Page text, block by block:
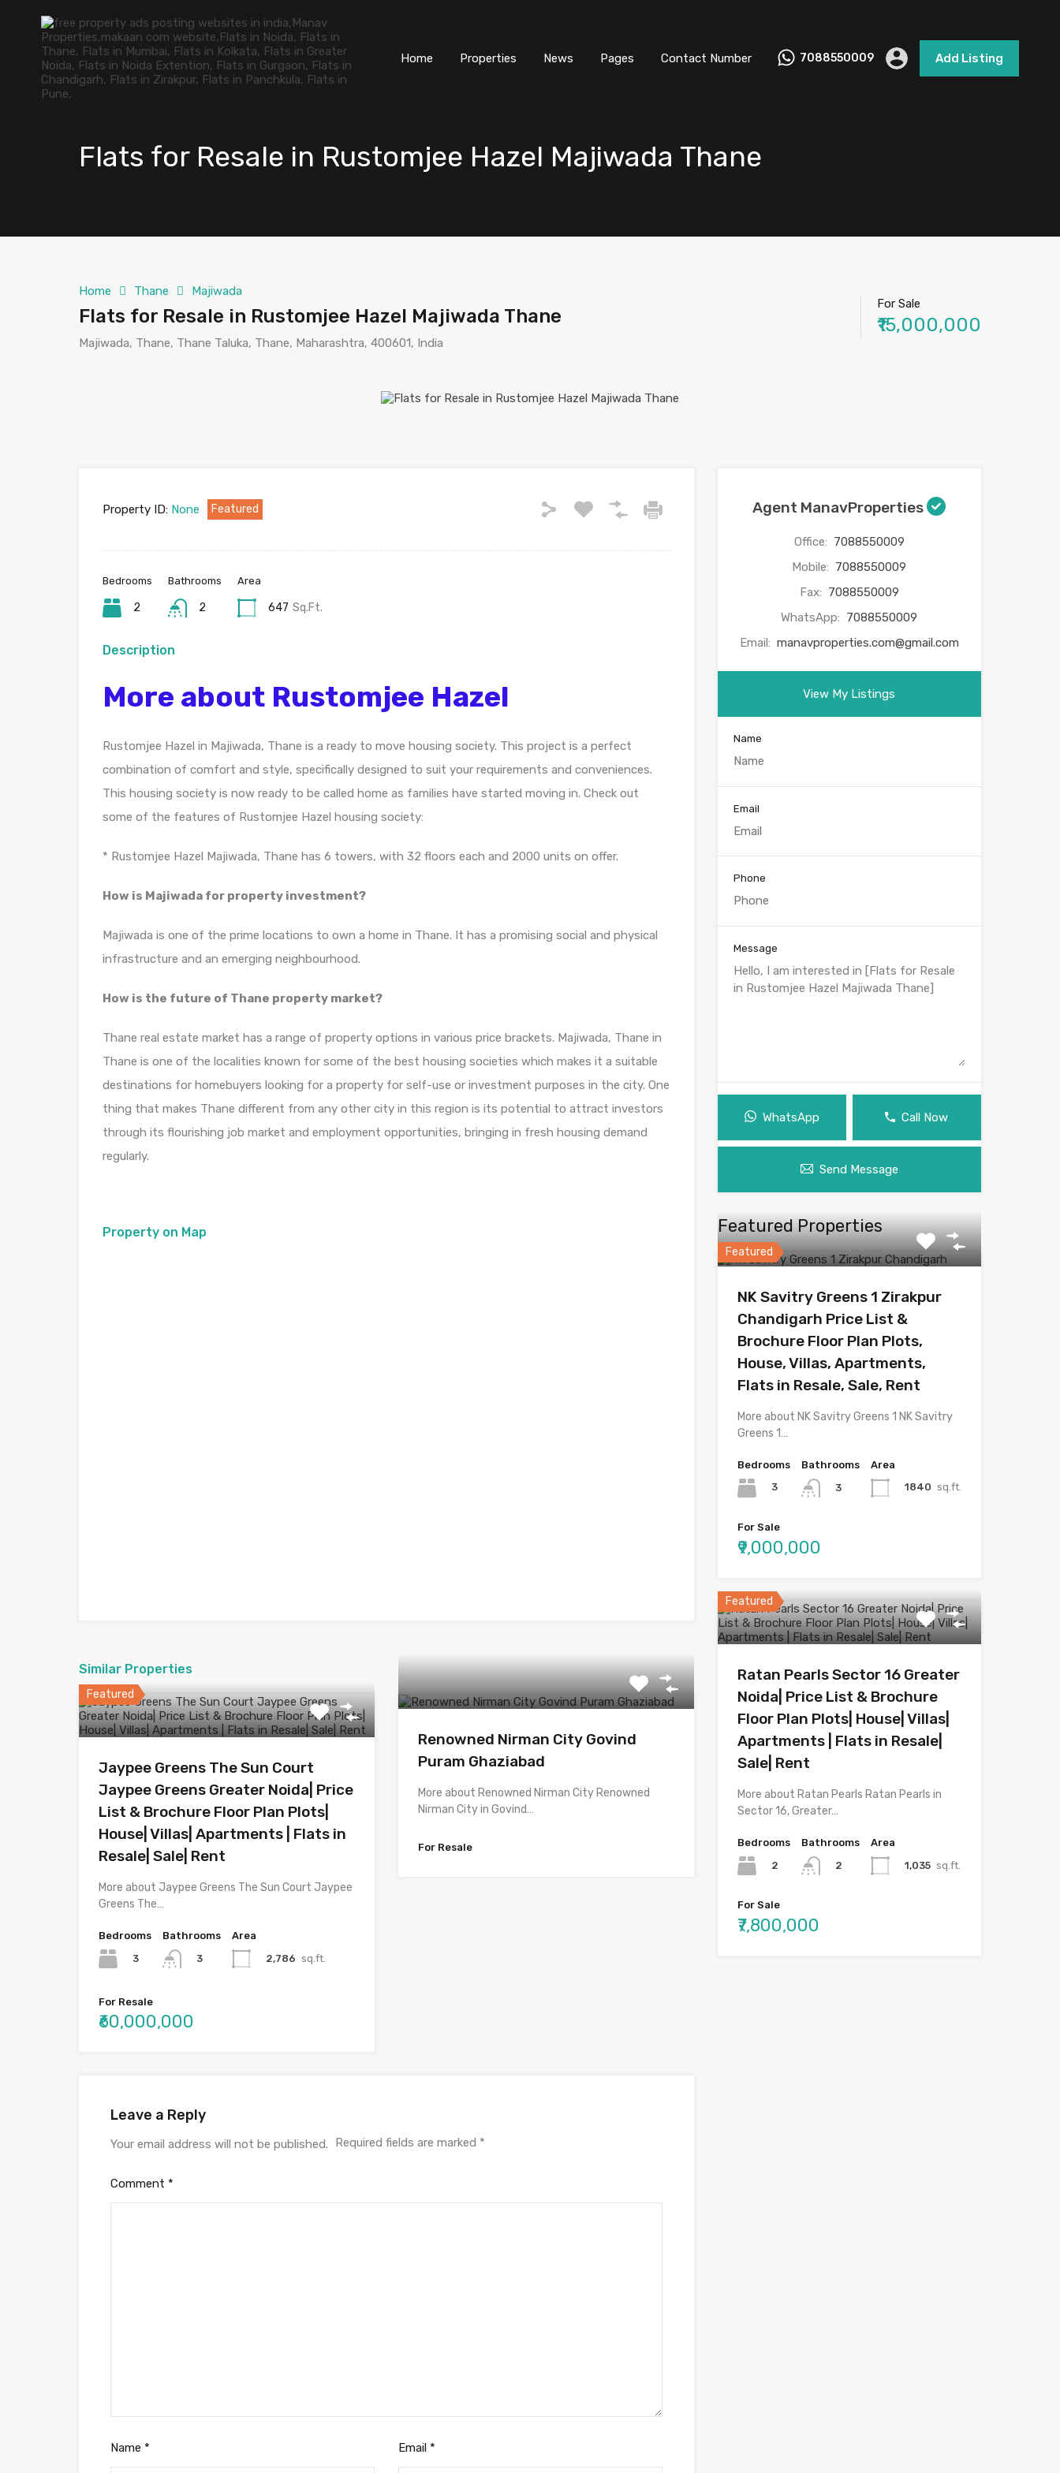
Home Properties News Pages Contact Number 7088550009 Add Listing
Flats for Resale in Rustomjee Hazel Majiwada Thane
Home Thane Majiwada
Flats for Resale in Rustomjee Hazel Majiwada Thane
Majiwada, Thane, Thane Taluka, Thane, Maharashtra, 400601, India
For Sale
₹15,000,000
Property ID: None Featured
Bedrooms
2
Bathrooms
2
Area
647 Sq.Ft.
Description
More about Rustomjee Hazel
Rustomjee Hazel in Majiwada, Thane is a ready to move housing society. This project is a perfect
combination of comfort and style, specifically designed to suit your requirements and conveniences.
This housing society is now ready to be called home as families have started moving in. Check out
some of the features of Rustomjee Hazel housing society:
* Rustomjee Hazel Majiwada, Thane has 6 towers, with 32 floors each and 2000 units on offer.
How is Majiwada for property investment?
Majiwada is one of the prime locations to own a home in Thane. It has a promising social and physical
infrastructure and an emerging neighbourhood.
How is the future of Thane property market?
Thane real estate market has a range of property options in various price brackets. Majiwada, Thane in
Thane is one of the localities known for some of the best housing societies which makes it a suitable
destinations for homebuyers looking for a property for self-use or investment purposes in the city. One
thing that makes Thane different from any other city in this region is its potential to attract investors
through its flourishing job market and employment opportunities, bringing in fresh housing demand
regularly.
Property on Map
Similar Properties
Featured
Jaypee Greens The Sun Court
Jaypee Greens Greater Noida| Price
List & Brochure Floor Plan Plots|
House| Villas| Apartments | Flats in
Resale| Sale| Rent
More about Jaypee Greens The Sun Court Jaypee
Greens The…
Bedrooms
3
Bathrooms
3
Area
2,786 sq.ft.
For Resale
₹60,000,000
Renowned Nirman City Govind
Puram Ghaziabad
More about Renowned Nirman City Renowned
Nirman City in Govind…
For Resale
Leave a Reply
Your email address will not be published. Required fields are marked *
Comment *
Name * Email *
Agent ManavProperties
Office: 7088550009
Mobile: 7088550009
Fax: 7088550009
WhatsApp: 7088550009
Email: manavproperties.com@gmail.com
View My Listings
Name
Email
Phone
Message
WhatsApp Call Now
Send Message
Featured Properties
Featured
NK Savitry Greens 1 Zirakpur
Chandigarh Price List &
Brochure Floor Plan Plots,
House, Villas, Apartments,
Flats in Resale, Sale, Rent
More about NK Savitry Greens 1 NK Savitry
Greens 1…
Bedrooms
3
Bathrooms
3
Area
1840 sq.ft.
For Sale
₹9,000,000
Featured
Ratan Pearls Sector 16 Greater
Noida| Price List & Brochure
Floor Plan Plots| House| Villas|
Apartments | Flats in Resale|
Sale| Rent
More about Ratan Pearls Ratan Pearls in
Sector 16, Greater…
Bedrooms
2
Bathrooms
2
Area
1,035 sq.ft.
For Sale
₹7,800,000